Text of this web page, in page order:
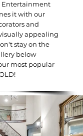
Entertainment
it with our
and
appealing
stay on the
below
most popular